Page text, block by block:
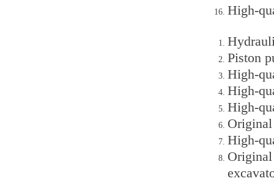
High-
Piston
High-
High-
High-
High-